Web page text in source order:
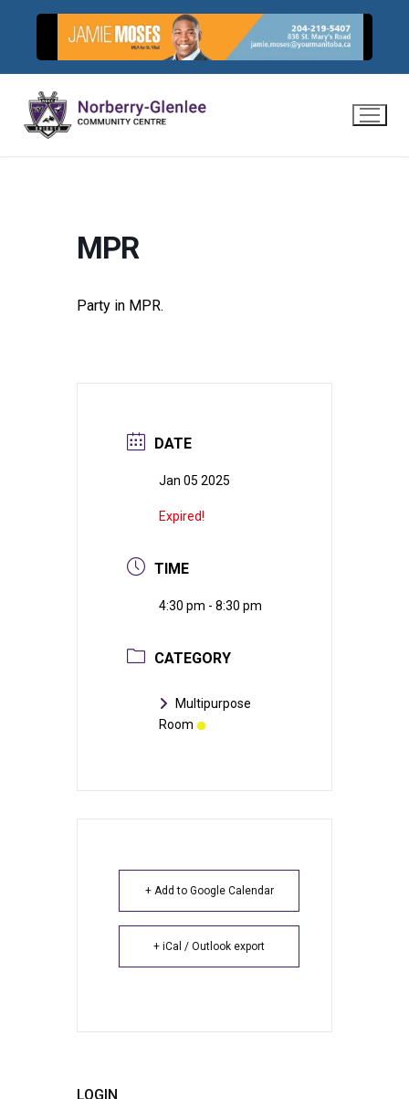
content
MPR
Party in MPR.
DATE
Jan 05 2025
Expired!
TIME
4:30 pm - 8:30 pm
CATEGORY
Multipurpose
Room
+ Add to Google Calendar
+ iCal / Outlook export
LOGIN